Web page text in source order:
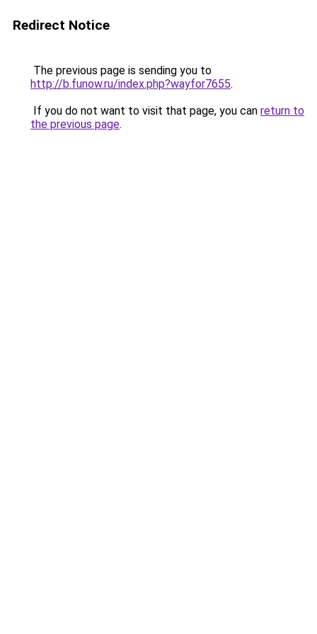
Redirect Notice
The previous page is sending you to
http://b.funow.ru/index.php?wayfor7655.
If you do not want to visit that page, you can return to
the previous page.